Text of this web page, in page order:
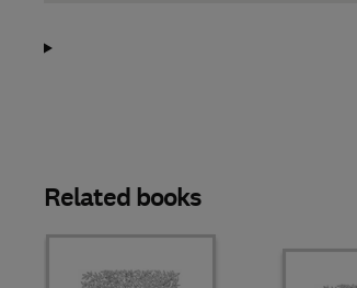
Related books